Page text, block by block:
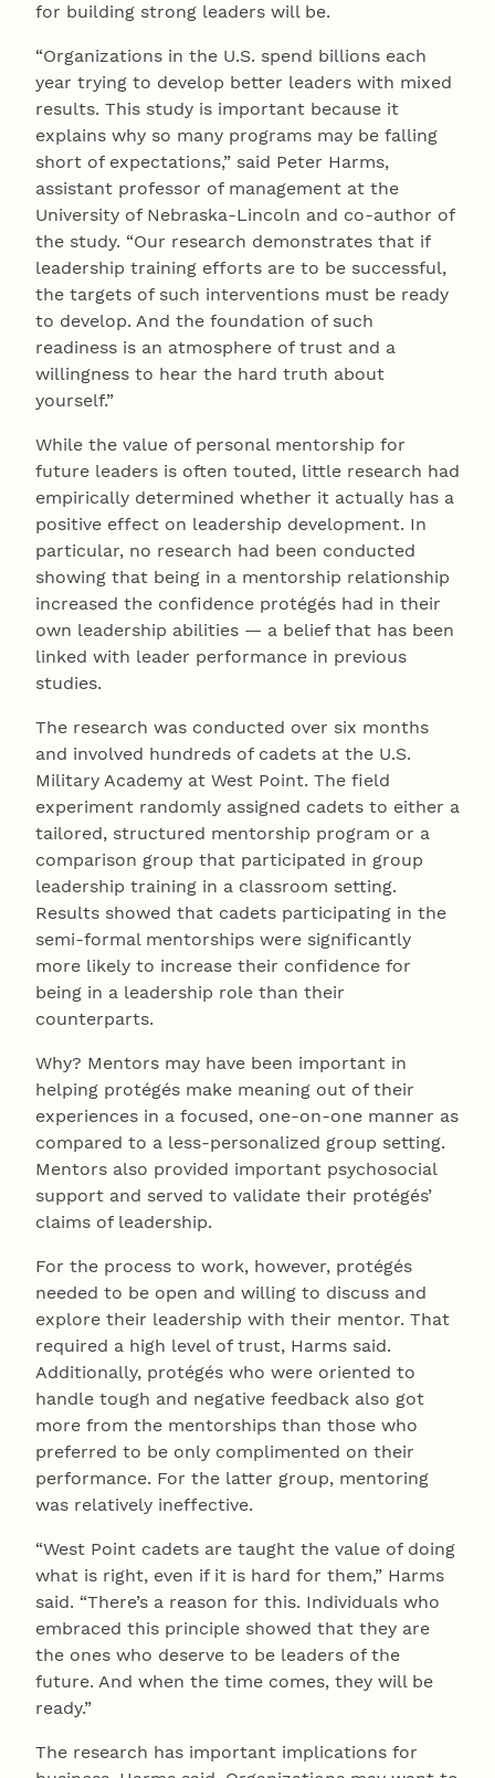
for building strong leaders will be.
“Organizations in the U.S. spend billions each
year trying to develop better leaders with mixed
results. This study is important because it
explains why so many programs may be falling
short of expectations,” said Peter Harms,
assistant professor of management at the
University of Nebraska-Lincoln and co-author of
the study. “Our research demonstrates that if
leadership training efforts are to be successful,
the targets of such interventions must be ready
to develop. And the foundation of such
readiness is an atmosphere of trust and a
willingness to hear the hard truth about
yourself.”
While the value of personal mentorship for
future leaders is often touted, little research had
empirically determined whether it actually has a
positive effect on leadership development. In
particular, no research had been conducted
showing that being in a mentorship relationship
increased the confidence protégés had in their
own leadership abilities — a belief that has been
linked with leader performance in previous
studies.
The research was conducted over six months
and involved hundreds of cadets at the U.S.
Military Academy at West Point. The field
experiment randomly assigned cadets to either a
tailored, structured mentorship program or a
comparison group that participated in group
leadership training in a classroom setting.
Results showed that cadets participating in the
semi-formal mentorships were significantly
more likely to increase their confidence for
being in a leadership role than their
counterparts.
Why? Mentors may have been important in
helping protégés make meaning out of their
experiences in a focused, one-on-one manner as
compared to a less-personalized group setting.
Mentors also provided important psychosocial
support and served to validate their protégés’
claims of leadership.
For the process to work, however, protégés
needed to be open and willing to discuss and
explore their leadership with their mentor. That
required a high level of trust, Harms said.
Additionally, protégés who were oriented to
handle tough and negative feedback also got
more from the mentorships than those who
preferred to be only complimented on their
performance. For the latter group, mentoring
was relatively ineffective.
“West Point cadets are taught the value of doing
what is right, even if it is hard for them,” Harms
said. “There’s a reason for this. Individuals who
embraced this principle showed that they are
the ones who deserve to be leaders of the
future. And when the time comes, they will be
ready.”
The research has important implications for